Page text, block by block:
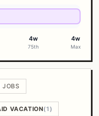
4w
75th
4w
Max
JOBS
VACATION(1)